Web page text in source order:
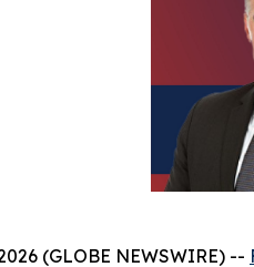
(GLOBE NEWSWIRE) --